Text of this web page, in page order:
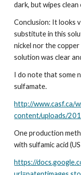
dark, but wipes clean
Conclusion: It looks
substitute in this
nickel nor the
solution was clear
I do note that some
sulfamate.
http://www.casf.ca/
content/uploads/
One production
with sulfamic acid
https://